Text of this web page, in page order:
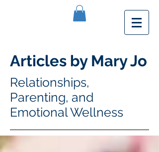
Articles by Mary Jo
Relationships,
Parenting, and
Emotional Wellness